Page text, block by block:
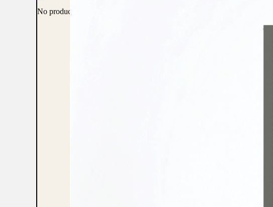
No products in the cart.